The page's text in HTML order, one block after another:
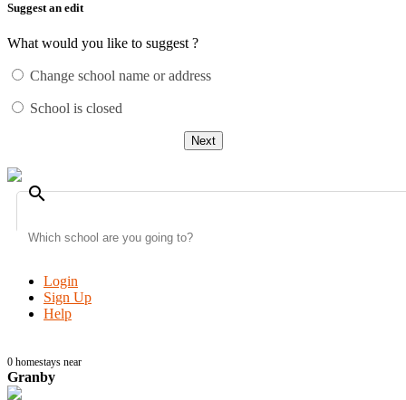
Suggest an edit
What would you like to suggest ?
Change school name or address
School is closed
Next
search
Login
Sign Up
Help
0 homestays near
Granby